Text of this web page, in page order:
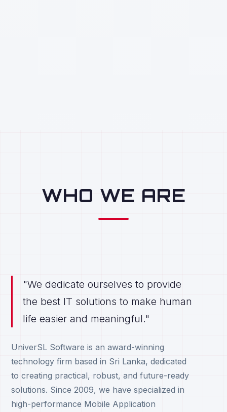
WHO WE ARE
"We dedicate ourselves to provide
the best IT solutions to make human
life easier and meaningful."
UniverSL Software is an award-winning
technology firm based in Sri Lanka, dedicated
to creating practical, robust, and future-ready
solutions. Since 2009, we have specialized in
high-performance Mobile Application